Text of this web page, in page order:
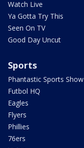
Watch Live
Ya Gotta Try This
Seen On TV
Good Day Uncut
Sports
Phantastic Sports Show
Futbol HQ
Eagles
Flyers
Phillies
76ers